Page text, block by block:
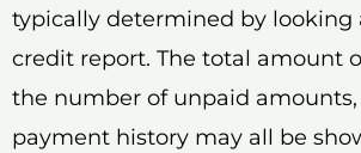
typically determined by looking
credit report. The total amount
the number of unpaid
payment history may all be